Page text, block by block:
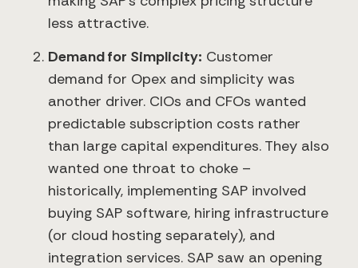
less attractive.
Demand for Simplicity: Customer
demand for Opex and simplicity was
another driver. CIOs and CFOs wanted
predictable subscription costs rather
than large capital expenditures. They also
wanted one throat to choke –
historically, implementing SAP involved
buying SAP software, hiring infrastructure
(or cloud hosting separately), and
integration services. SAP saw an opening